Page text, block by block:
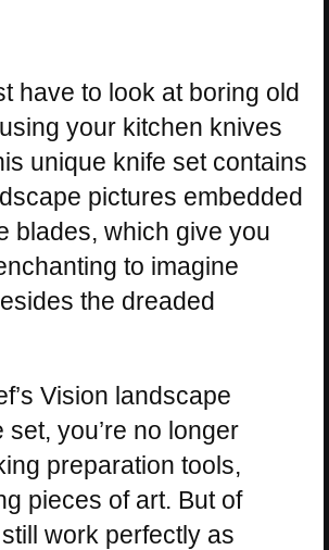
have to look at boring old
your kitchen knives
unique knife set contains
pictures embedded
blades, which give you
to imagine
the dreaded
Vision landscape
set, you’re no longer
preparation tools,
pieces of art. But of
work perfectly as